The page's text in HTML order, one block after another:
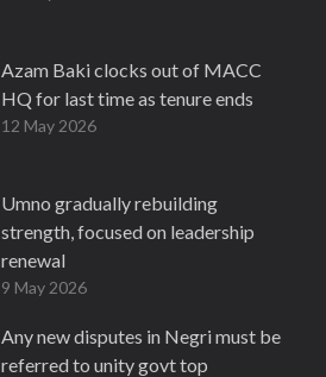
Azam Baki clocks out of MACC
HQ for last time as tenure ends
12 May 2026
Umno gradually rebuilding
strength, focused on leadership
renewal
9 May 2026
Any new disputes in Negri must be
referred to unity govt top